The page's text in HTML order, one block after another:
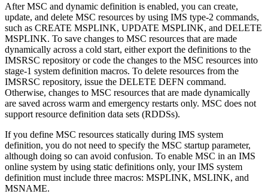
After MSC and dynamic definition is enabled, you can create,
update, and delete MSC resources by using IMS type-2 commands,
such as CREATE MSPLINK, UPDATE MSPLINK, and DELETE
MSPLINK. To save changes to MSC resources that are made
dynamically across a cold start, either export the definitions to the
IMSRSC repository or code the changes to the MSC resources into
stage-1 system definition macros. To delete resources from the
IMSRSC repository, issue the DELETE DEFN command.
Otherwise, changes to MSC resources that are made dynamically
are saved across warm and emergency restarts only. MSC does not
support resource definition data sets (RDDSs).
If you define MSC resources statically during IMS system
definition, you do not need to specify the MSC startup parameter,
although doing so can avoid confusion. To enable MSC in an IMS
online system by using static definitions only, your IMS system
definition must include three macros: MSPLINK, MSLINK, and
MSNAME.